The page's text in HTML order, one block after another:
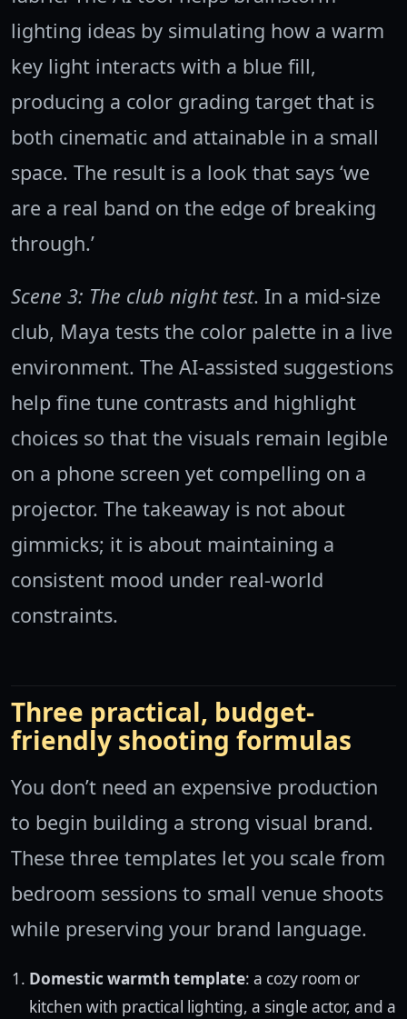
lighting ideas by simulating how a warm
key light interacts with a blue fill,
producing a color grading target that is
both cinematic and attainable in a small
space. The result is a look that says ‘we
are a real band on the edge of breaking
through.’
Scene 3: The club night test. In a mid-size
club, Maya tests the color palette in a live
environment. The AI-assisted suggestions
help fine tune contrasts and highlight
choices so that the visuals remain legible
on a phone screen yet compelling on a
projector. The takeaway is not about
gimmicks; it is about maintaining a
consistent mood under real-world
constraints.
Three practical, budget-
friendly shooting formulas
You don’t need an expensive production
to begin building a strong visual brand.
These three templates let you scale from
bedroom sessions to small venue shoots
while preserving your brand language.
Domestic warmth template: a cozy room or
kitchen with practical lighting, a single actor, and a